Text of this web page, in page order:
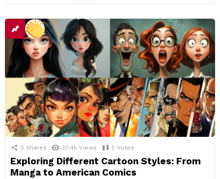
0 Shares 30.4k Views 5 Votes
Exploring Different Cartoon Styles: From
Manga to American Comics